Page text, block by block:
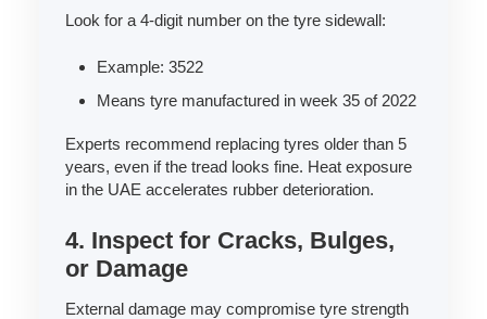
Look for a 4-digit number on the tyre sidewall:
Example: 3522
Means tyre manufactured in week 35 of 2022
Experts recommend replacing tyres older than 5
years, even if the tread looks fine. Heat exposure
in the UAE accelerates rubber deterioration.
4. Inspect for Cracks, Bulges,
or Damage
External damage may compromise tyre strength